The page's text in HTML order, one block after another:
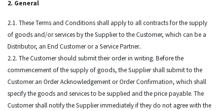
2. General
2.1. These Terms and Conditions shall apply to all contracts for the supply
of goods and/or services by the Supplier to the Customer, which can be a
Distributor, an End Customer or a Service Partner..
2.2. The Customer should submit their order in writing. Before the
commencement of the supply of goods, the Supplier shall submit to the
Customer an Order Acknowledgement or Order Confirmation, which shall
specify the goods and services to be supplied and the price payable. The
Customer shall notify the Supplier immediately if they do not agree with the